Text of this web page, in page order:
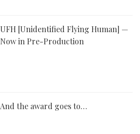
UFH [Unidentified Flying Human] —
Now in Pre-Production
And the award goes to…